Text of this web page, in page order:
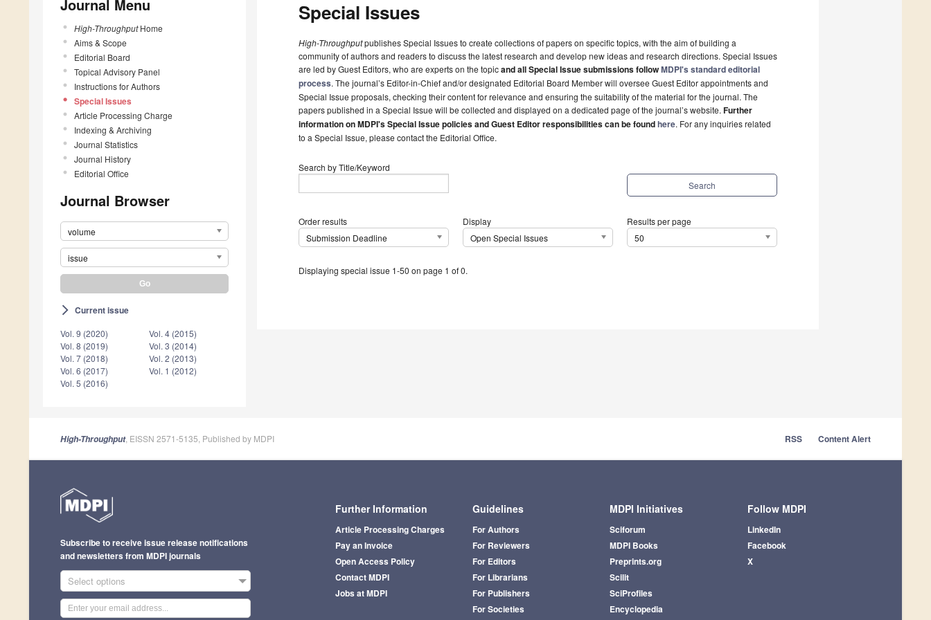
Journal Menu
High-ThroughputHome
Aims & Scope
Editorial Board
Topical Advisory Panel
Instructions for Authors
Special Issues
Article Processing Charge
Indexing & Archiving
Journal Statistics
Journal History
Editorial Office
Journal Browser
volume
issue
arrow_forward_ios Current issue
Vol. 9 (2020)
Vol. 8 (2019)
Vol. 7 (2018)
Vol. 6 (2017)
Vol. 5 (2016)
Vol. 4 (2015)
Vol. 3 (2014)
Vol. 2 (2013)
Vol. 1 (2012)
Special Issues
High-Throughputpublishes Special Issues to create collections of papers on specific topics, with the aim of building a
community of authors and readers to discuss the latest research and develop new ideas and research directions. Special Issues
are led by Guest Editors, who are experts on the topicand all Special Issue submissions followMDPI's standard editorial
process. The journal’s Editor-in-Chief and/or designated Editorial Board Member will oversee Guest Editor appointments and
Special Issue proposals, checking their content for relevance and ensuring the suitability of the material for the journal. The
papers published in a Special Issue will be collected and displayed on a dedicated page of the journal’s website. Further
information on MDPI's Special Issue policies and Guest Editor responsibilities can be foundhere. For any inquiries related
to a Special Issue, please contact the Editorial Office.
Search by Title/Keyword
Search
Order results
Submission Deadline
Display
Open Special Issues
Results per page
50
Displaying special issue 1-50 on page 1 of 0.
High-Throughput, EISSN 2571-5135, Published by MDPI RSS Content Alert
Further Information
Article Processing Charges
Pay an Invoice
Open Access Policy
Contact MDPI
Jobs at MDPI
Guidelines
For Authors
For Reviewers
For Editors
For Librarians
For Publishers
For Societies
MDPI Initiatives
Sciforum
MDPI Books
Preprints.org
Scilit
SciProfiles
Encyclopedia
Follow MDPI
LinkedIn
Facebook
X
Subscribe to receive issue release notifications
and newsletters from MDPI journals
Select options